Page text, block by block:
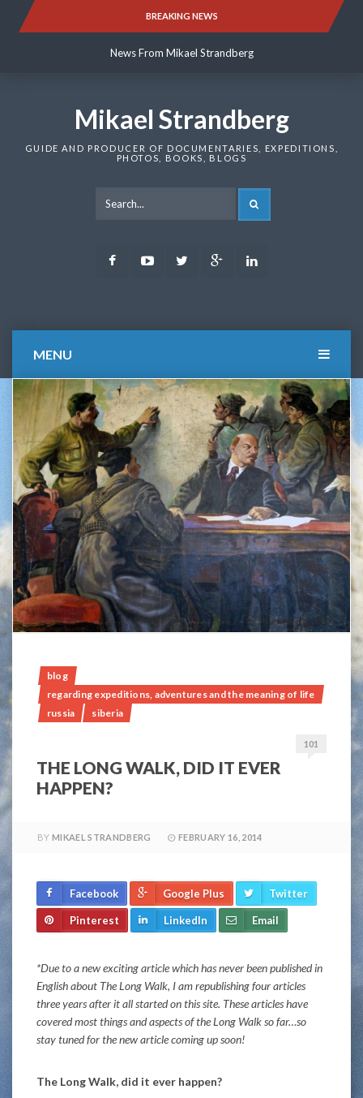
BREAKING NEWS
News From Mikael Strandberg
News From Mikael Strandberg
Mikael Strandberg
GUIDE AND PRODUCER OF DOCUMENTARIES, EXPEDITIONS,
PHOTOS, BOOKS, BLOGS
FacebookYoutubeTwitter Google
MENU
blog
regarding expeditions, adventures and the meaning of life
russia
siberia
101
THE LONG WALK, DID IT EVER
HAPPEN?
BY MIKAEL STRANDBERG FEBRUARY 16, 2014
Facebook Google Plus Twitter
Pinterest LinkedIn Email
*Due to a new exciting article which has never been published in
English about The Long Walk, I am republishing four articles
three years after it all started on this site. These articles have
covered most things and aspects of the Long Walk so far…so
stay tuned for the new article coming up soon!
The Long Walk, did it ever happen?